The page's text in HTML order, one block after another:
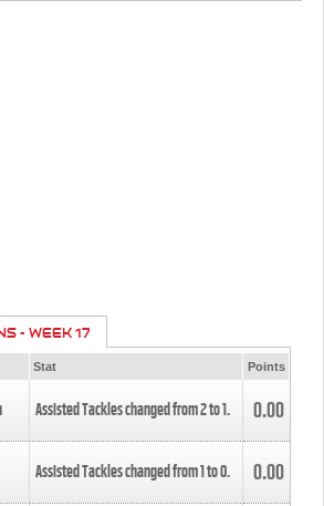
- WEEK 17
Stat Points
Assisted Tackles changed from2to1. 0.00
Assisted Tackles changed from1to0. 0.00